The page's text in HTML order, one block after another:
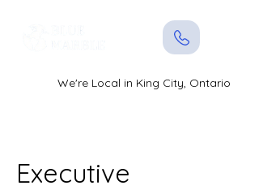
We're Local in King City, Ontario
Executive